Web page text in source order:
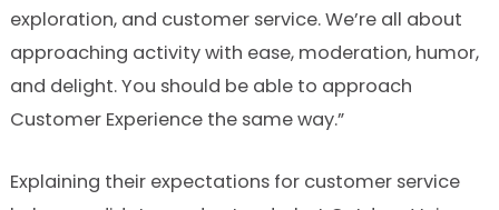
exploration, and customer service. We’re all about
approaching activity with ease, moderation, humor,
and delight. You should be able to approach
Customer Experience the same way.”
Explaining their expectations for customer service